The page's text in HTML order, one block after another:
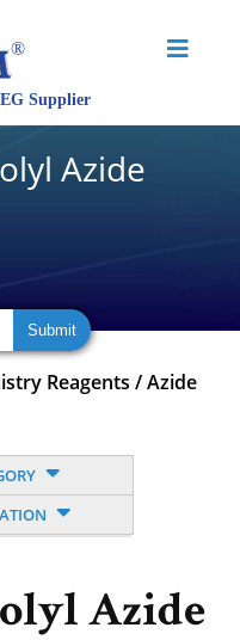
Azide
Reagents /Azide
Azide